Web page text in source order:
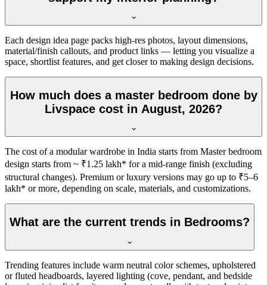
Each design idea page packs high-res photos, layout dimensions,
material/finish callouts, and product links — letting you visualize a
space, shortlist features, and get closer to making design decisions.
How much does a master bedroom done by
Livspace cost in August, 2026?
The cost of a modular wardrobe in India starts from Master bedroom
design starts from ~ ₹1.25 lakh* for a mid-range finish (excluding
structural changes). Premium or luxury versions may go up to ₹5–6
lakh* or more, depending on scale, materials, and customizations.
What are the current trends in Bedrooms?
Trending features include warm neutral color schemes, upholstered
or fluted headboards, layered lighting (cove, pendant, and bedside